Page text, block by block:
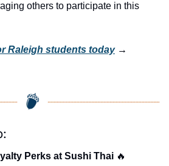
others to participate in this
Raleigh students today →
Perks at Sushi Thai 🔥